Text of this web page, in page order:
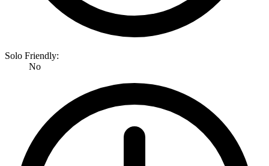
Solo Friendly:
No